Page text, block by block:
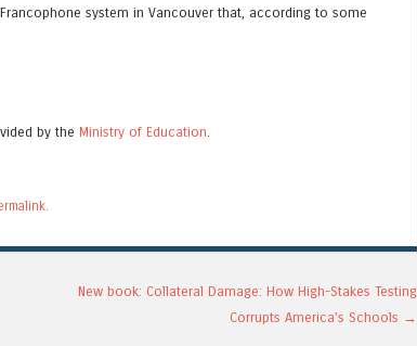
system in Vancouver that, according to some
by the Ministry of Education.
New book: Collateral Damage: How High-Stakes Testing
Corrupts America’s Schools →